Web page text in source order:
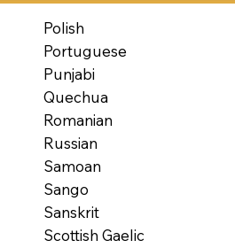
Polish
Portuguese
Punjabi
Quechua
Romanian
Russian
Samoan
Sango
Sanskrit
Scottish Gaelic